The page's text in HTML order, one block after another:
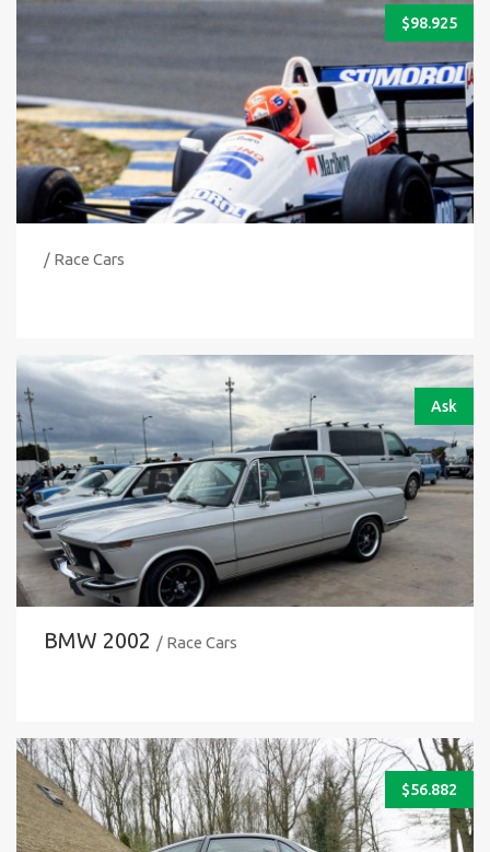
$98.925
/ Race Cars
Ask
BMW 2002 / Race Cars
$56.882